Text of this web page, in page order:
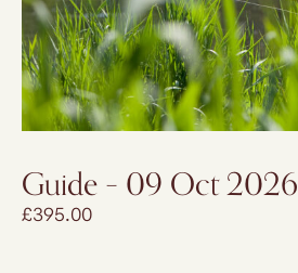
Guide – 09 Oct 2026
£395.00